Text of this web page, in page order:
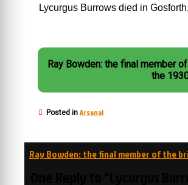
Lycurgus Burrows died in
Ray Bowden: the final member
the
Posted in Arsenal
Post
Ray Bowden: the final member of the